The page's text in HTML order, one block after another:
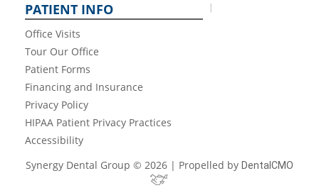
PATIENT INFO
Office Visits
Tour Our Office
Patient Forms
Financing and Insurance
Privacy Policy
HIPAA Patient Privacy Practices
Accessibility
Synergy Dental Group © 2026 | Propelled by DentalCMO